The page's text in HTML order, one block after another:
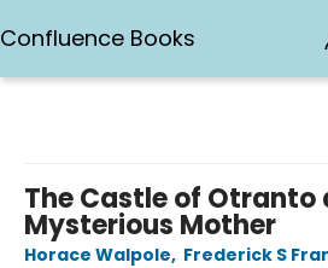
Confluence Books
The Castle of Otranto
Mysterious Mother
Horace Walpole, Frederick S